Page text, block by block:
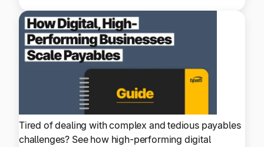
Ready to save time and
money?
Tired of dealing with complex and tedious payables
challenges? See how high-performing digital